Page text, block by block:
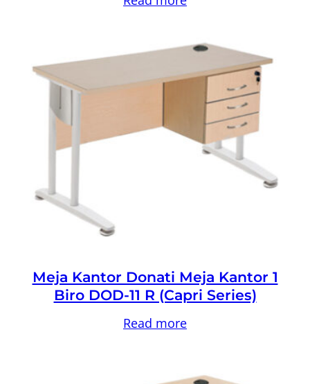
Meja Kantor Donati Meja Kantor 1
Biro DOD-11 R (Capri Series)
Read more